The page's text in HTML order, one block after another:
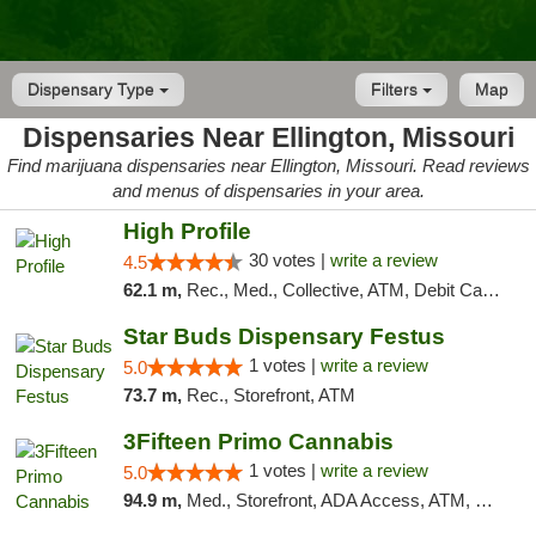
Dispensary Type Map
Filters
Dispensaries Near Ellington, Missouri
Find marijuana dispensaries near Ellington, Missouri. Read reviews
and menus of dispensaries in your area.
High Profile
4.5 30 votes | write a review
62.1 m, Rec., Med., Collective, ATM, Debit Card, Pickup
Star Buds Dispensary Festus
5.0 1 votes | write a review
73.7 m, Rec., Storefront, ATM
3Fifteen Primo Cannabis
5.0 1 votes | write a review
94.9 m, Med., Storefront, ADA Access, ATM, Debit Card